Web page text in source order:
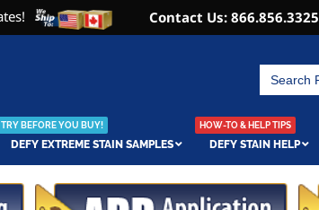
Contact Us: 866.856.3325
Search
for:
DEFY EXTREME STAIN SAMPLES
TRY BEFORE YOU BUY!
DEFY STAIN HELP
HOW-TO & HELP TIPS